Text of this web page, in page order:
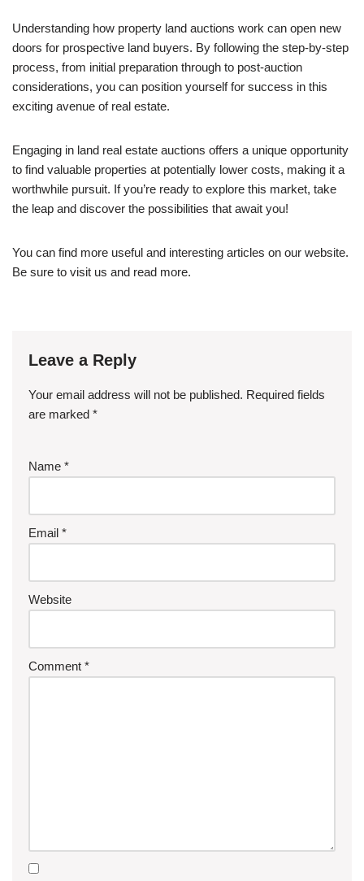
Understanding how property land auctions work can open new
doors for prospective land buyers. By following the step-by-step
process, from initial preparation through to post-auction
considerations, you can position yourself for success in this
exciting avenue of real estate.
Engaging in land real estate auctions offers a unique opportunity
to find valuable properties at potentially lower costs, making it a
worthwhile pursuit. If you’re ready to explore this market, take
the leap and discover the possibilities that await you!
You can find more useful and interesting articles on our website.
Be sure to visit us and read more.
Leave a Reply
Your email address will not be published. Required fields
are marked *
Name *
Email *
Website
Comment *